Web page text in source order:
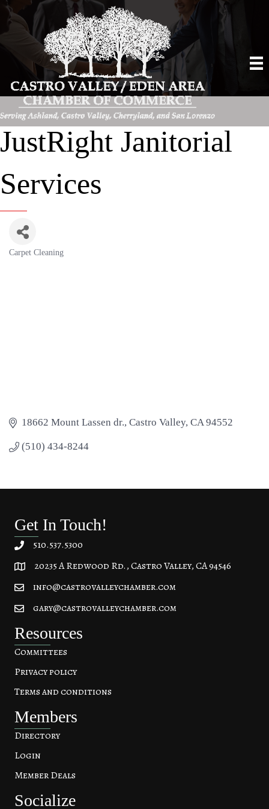
JustRight Janitorial
Services
Carpet Cleaning
18662 Mount Lassen dr. Castro Valley CA 94552
(510) 434-8244
Get In Touch!
510.537.5300
20235 A Redwood Rd, Castro Valley, CA 94546
20235 A Redwood Rd., Castro Valley, CA 94546
info@castrovalleychamber.com
gary@castrovalleychamber.com
Resources
Committees
Privacy policy
Terms and conditions
Members
Directory
Login
Member Deals
Socialize